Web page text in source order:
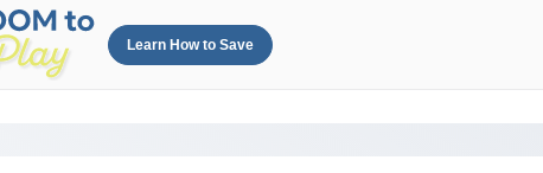
Learn How to Save